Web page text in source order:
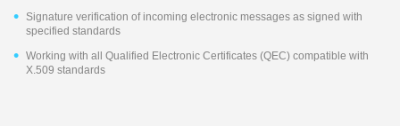
Signature verification of incoming electronic messages as signed with
specified standards
Working with all Qualified Electronic Certificates (QEC) compatible with
X.509 standards